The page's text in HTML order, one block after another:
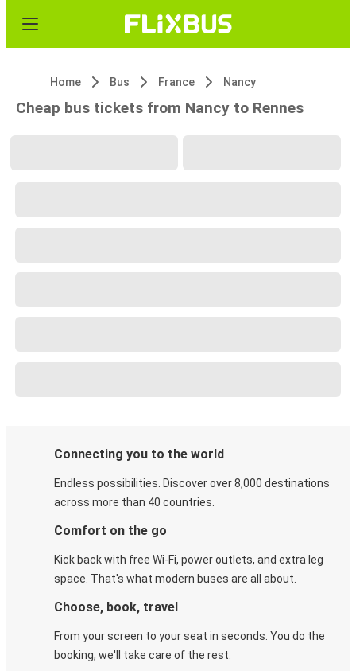
Home Bus France Nancy
Cheap bus tickets from Nancy to Rennes
Connecting you to the world
Endless possibilities. Discover over 8,000 destinations
across more than 40 countries.
Comfort on the go
Kick back with free Wi-Fi, power outlets, and extra leg
space. That's what modern buses are all about.
Choose, book, travel
From your screen to your seat in seconds. You do the
booking, we'll take care of the rest.